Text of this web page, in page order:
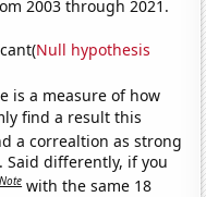
2003 through 2021.
Null hypothesis
is a measure of how
find a result this
a correaltion as strong
Said differently, if you
Note with the same 18